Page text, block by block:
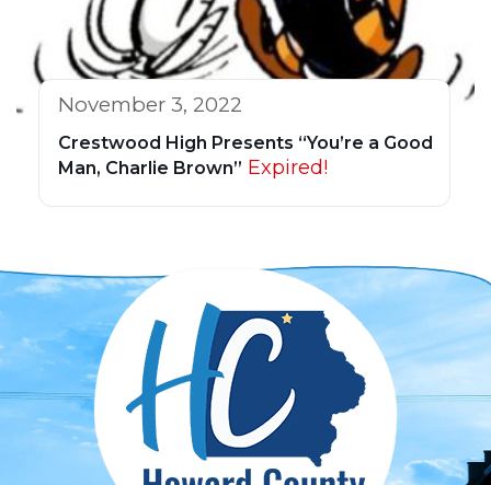
November 3, 2022
Crestwood High Presents “You’re a Good
Man, Charlie Brown” Expired!